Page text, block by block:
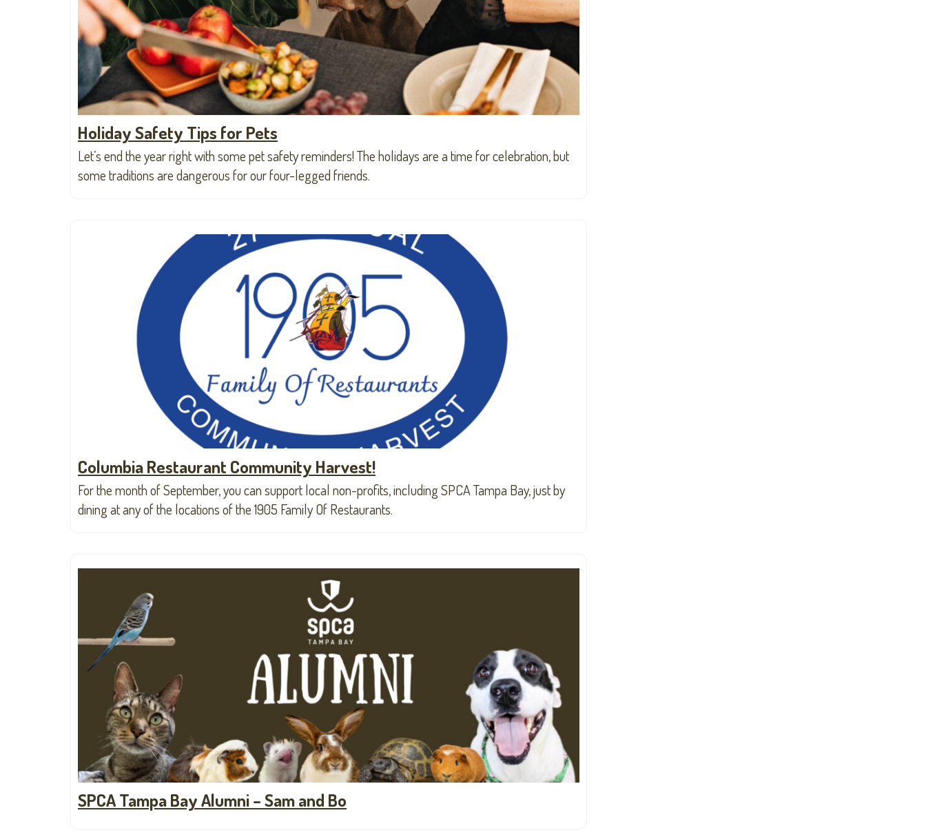
Holiday Safety Tips for Pets
Let’s end the year right with some pet safety reminders! The holidays are a time for celebration, but
some traditions are dangerous for our four-legged friends.
Columbia Restaurant Community Harvest!
For the month of September, you can support local non-profits, including SPCA Tampa Bay, just by
dining at any of the locations of the 1905 Family Of Restaurants.
SPCA Tampa Bay Alumni – Sam and Bo